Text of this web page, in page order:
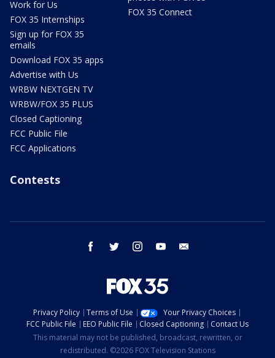
Work for Us
FOX 35 Internships
Sign up for FOX 35
emails
Download FOX 35 apps
Advertise with Us
WRBW NEXTGEN TV
WRBW/FOX 35 PLUS
Closed Captioning
FCC Public File
FCC Applications
FOX 35 Connect
Contests
facebook twitter instagram youtube
Privacy Policy Terms of Use
Your Privacy Choices
FCC Public File
EEO Public File Closed Captioning
Contact Us
This material may not be published, broadcast, rewritten, or
redistributed. ©2026 FOX Television Stations